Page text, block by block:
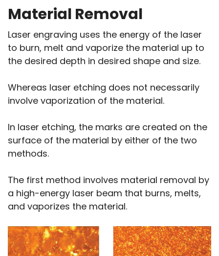
Material Removal
Laser engraving uses the energy of the laser
to burn, melt and vaporize the material up to
the desired depth in desired shape and size.
Whereas laser etching does not necessarily
involve vaporization of the material.
In laser etching, the marks are created on the
surface of the material by either of the two
methods.
The first method involves material removal by
a high-energy laser beam that burns, melts,
and vaporizes the material.